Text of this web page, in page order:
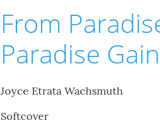
From
Paradise
Joyce Etrata Wachsmuth
Softcover